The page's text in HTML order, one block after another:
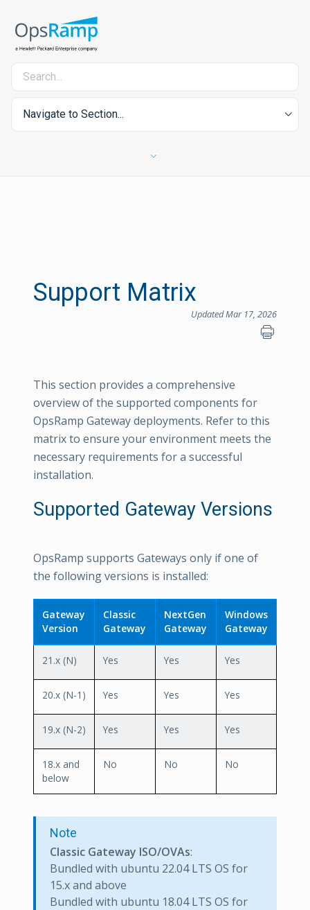
Navigate to Section...
Support Matrix
Updated Mar 17, 2026
This section provides a comprehensive
overview of the supported components for
OpsRamp Gateway deployments. Refer to this
matrix to ensure your environment meets the
necessary requirements for a successful
installation.
Supported Gateway Versions
OpsRamp supports Gateways only if one of
the following versions is installed:
Gateway
Version
Classic
Gateway
NextGen
Gateway
Windows
Gateway
21.x (N) Yes Yes Yes
20.x (N-1) Yes Yes Yes
19.x (N-2) Yes Yes Yes
18.x and
below
No No No
Note
Classic Gateway ISO/OVAs:
Bundled with ubuntu 22.04 LTS OS for
15.x and above
Bundled with ubuntu 18.04 LTS OS for